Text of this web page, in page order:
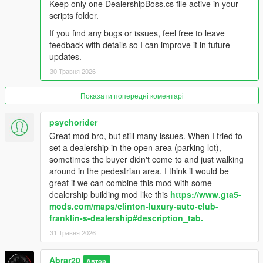
- Sold vehicles are cleaned up naturally by distance from the
dealership.
- Staff management system: salesmen, managers, security,
and mechanics.
- Financial management: company cash, staff invoice, total
sales, total profit, deposit cash, and collect cash.
- Thief event system: suspicious thieves can appear at the
dealership, security can stop them, and police response can
arrest the thief.
- Buyer and Deals settings: buyer flow, buyer budget, buyer
patience, sold vehicle drive style, and sold vehicle drive speed.
- Recovery menu for cleaning buyers, staff, sold vehicles, stuck
buyers, and dealer entities.
- Custom HUD and in-game alerts for dealership activity.
Changelog:
- Improved buyer, salesman, and manager pathing behavior for
more realistic dealership activity.
- Reduced NPC crowding and clustering around vehicles and
Keep only one DealershipBoss.cs file active in your
scripts folder.
If you find any bugs or issues, feel free to leave
feedback with details so I can improve it in future
updates.
30 Травня 2026
Показати попередні коментарі
psychorider
Great mod bro, but still many issues. When I tried to
set a dealership in the open area (parking lot),
sometimes the buyer didn't come to and just walking
around in the pedestrian area. I think it would be
great if we can combine this mod with some
dealership building mod like this https://www.gta5-
mods.com/maps/clinton-luxury-auto-club-
franklin-s-dealership#description_tab.
31 Травня 2026
Abrar20 Автор